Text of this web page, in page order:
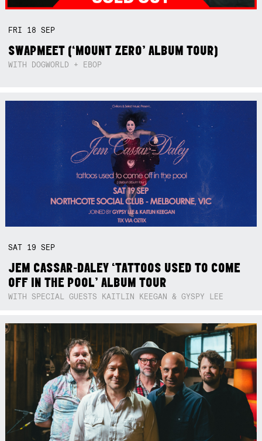
FRI 18SEP
SWAPMEET (‘MOUNT ZERO’ ALBUM TOUR)
WITH DOGWORLD + EBOP
SAT 19SEP
JEM CASSAR-DALEY ‘TATTOOS USED TO COME
OFF IN THE POOL’ ALBUM TOUR
WITH SPECIAL GUESTS KAITLIN KEEGAN & GYSPY LEE